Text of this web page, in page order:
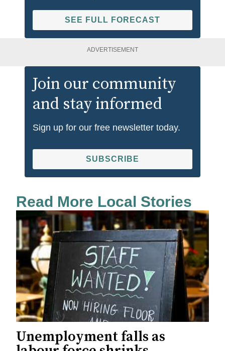
SEE FULL FORECAST
ADVERTISEMENT
Join our community
and stay informed
Sign up for our free newsletter today.
SUBSCRIBE
Read More Local Stories
Unemployment falls as